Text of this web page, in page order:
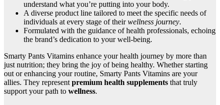
understand what you’re putting into your body.
A diverse product line tailored to meet the specific needs of
individuals at every stage of theirwellness journey.
Formulated with the guidance of health professionals, echoing
the brand’s dedication to your well-being.
Smarty Pants Vitamins enhance your health journey by more than
just nutrition; they bring the joy of being healthy. Whether starting
out or enhancing your routine, Smarty Pants Vitamins are your
allies. They represent premium health supplements that truly
support your path to wellness.